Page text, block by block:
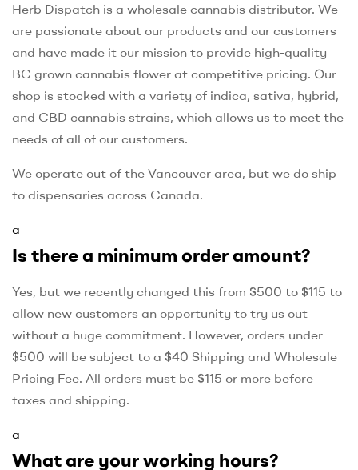
Herb Dispatch is a wholesale cannabis distributor. We
are passionate about our products and our customers
and have made it our mission to provide high-quality
BC grown cannabis flower at competitive pricing. Our
shop is stocked with a variety of indica, sativa, hybrid,
and CBD cannabis strains, which allows us to meet the
needs of all of our customers.
We operate out of the Vancouver area, but we do ship
to dispensaries across Canada.
a
Is there a minimum order amount?
Yes, but we recently changed this from $500 to $115 to
allow new customers an opportunity to try us out
without a huge commitment. However, orders under
$500 will be subject to a $40 Shipping and Wholesale
Pricing Fee. All orders must be $115 or more before
taxes and shipping.
a
What are your working hours?